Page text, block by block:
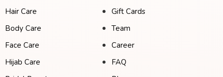
Hair Care
Body Care
Face Care
Hijab Care
Gift Cards
Team
Career
FAQ